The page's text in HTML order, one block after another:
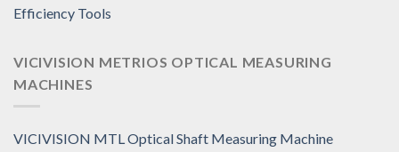
Efficiency Tools
VICIVISION METRIOS OPTICAL MEASURING
MACHINES
VICIVISION MTL Optical Shaft Measuring Machine